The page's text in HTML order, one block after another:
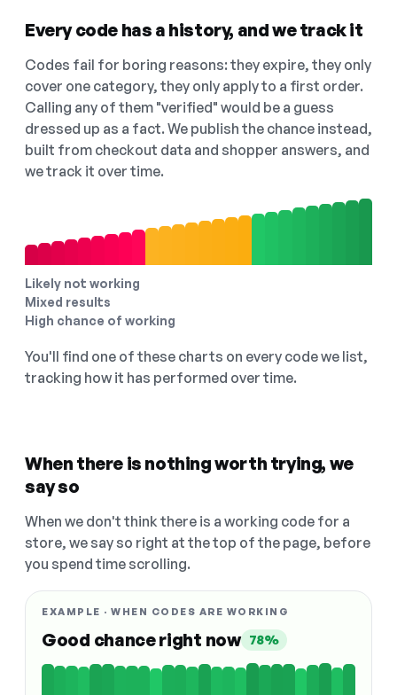
Every code has a history, and we track it
Codes fail for boring reasons: they expire, they only
cover one category, they only apply to a first order.
Calling any of them "verified" would be a guess
dressed up as a fact. We publish the chance instead,
built from checkout data and shopper answers, and
we track it over time.
Likely not working
Mixed results
High chance of working
You'll find one of these charts on every code we list,
tracking how it has performed over time.
When there is nothing worth trying, we
say so
When we don't think there is a working code for a
store, we say so right at the top of the page, before
you spend time scrolling.
EXAMPLE · WHEN CODES ARE WORKING
Good chance right now 78%